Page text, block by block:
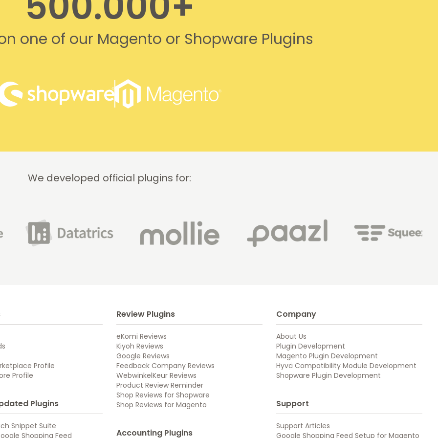
one of our Magento or Shopware Plugins
We developed official plugins for:
Profile
Profile
Plugins
Snippet Suite
Shopping Feed
Review Plugins
eKomi Reviews
Kiyoh Reviews
Google Reviews
Feedback Company Reviews
WebwinkelKeur Reviews
Product Review Reminder
Shop Reviews for Shopware
Shop Reviews for Magento
Accounting Plugins
Company
About Us
Plugin Development
Magento Plugin Development
Hyvä Compatibility Module Development
Shopware Plugin Development
Support
Support Articles
Google Shopping Feed Setup for Magento